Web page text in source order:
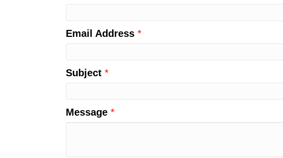
Email Address *
Subject *
Message *